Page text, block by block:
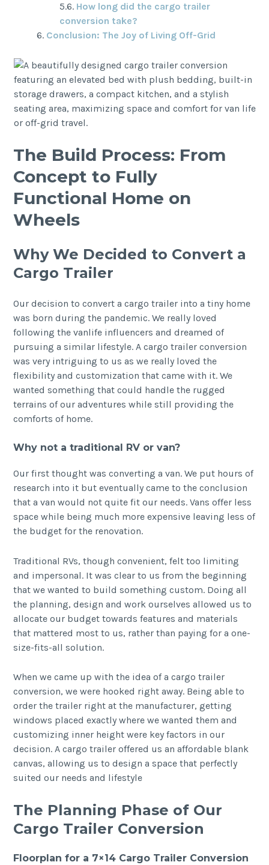
How long did the cargo trailer
conversion take?
Conclusion: The Joy of Living Off-Grid
The Build Process: From
Concept to Fully
Functional Home on
Wheels
Why We Decided to Convert a
Cargo Trailer
Our decision to convert a cargo trailer into a tiny home
was born during the pandemic. We really loved
following the vanlife influencers and dreamed of
pursuing a similar lifestyle. A cargo trailer conversion
was very intriguing to us as we really loved the
flexibility and customization that came with it. We
wanted something that could handle the rugged
terrains of our adventures while still providing the
comforts of home.
Why not a traditional RV or van?
Our first thought was converting a van. We put hours of
research into it but eventually came to the conclusion
that a van would not quite fit our needs. Vans offer less
space while being much more expensive leaving less of
the budget for the renovation.
Traditional RVs, though convenient, felt too limiting
and impersonal. It was clear to us from the beginning
that we wanted to build something custom. Doing all
the planning, design and work ourselves allowed us to
allocate our budget towards features and materials
that mattered most to us, rather than paying for a one-
size-fits-all solution.
When we came up with the idea of a cargo trailer
conversion, we were hooked right away. Being able to
order the trailer right at the manufacturer, getting
windows placed exactly where we wanted them and
customizing inner height were key factors in our
decision. A cargo trailer offered us an affordable blank
canvas, allowing us to design a space that perfectly
suited our needs and lifestyle
The Planning Phase of Our
Cargo Trailer Conversion
Floorplan for a 7×14 Cargo Trailer Conversion